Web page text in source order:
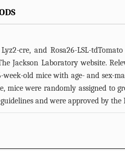
Lyz2-cre, and Rosa26-LSL-
Jackson Laboratory website.
week-old mice with age- and sex-
mice were randomly assigned to
and were approved by